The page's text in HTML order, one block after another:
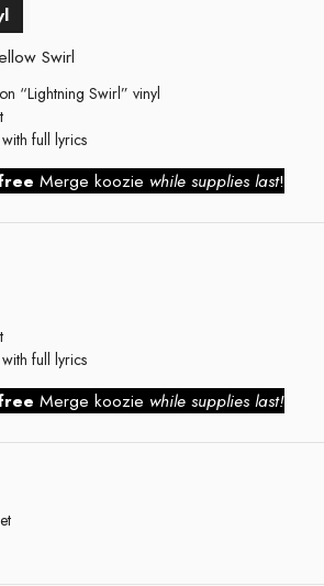
Swirl
“Lightning Swirl” vinyl
full lyrics
Merge koozie while supplies last!
full lyrics
Merge koozie while supplies last!